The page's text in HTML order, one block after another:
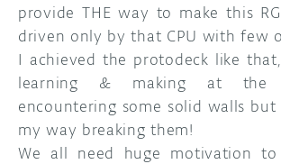
provide THE way to make this
driven only by that CPU with few
I achieved the protodeck like
learning & making at the
encountering some solid walls
my way breaking them!
We all need huge motivation to